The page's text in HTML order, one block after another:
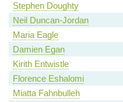
Stephen Doughty
Neil Duncan-Jordan
Maria Eagle
Damien Egan
Kirith Entwistle
Florence Eshalomi
Miatta Fahnbulleh